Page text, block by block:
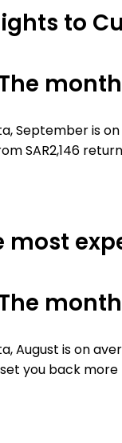
to
September is
SAR2,146
most
August is on
you back more